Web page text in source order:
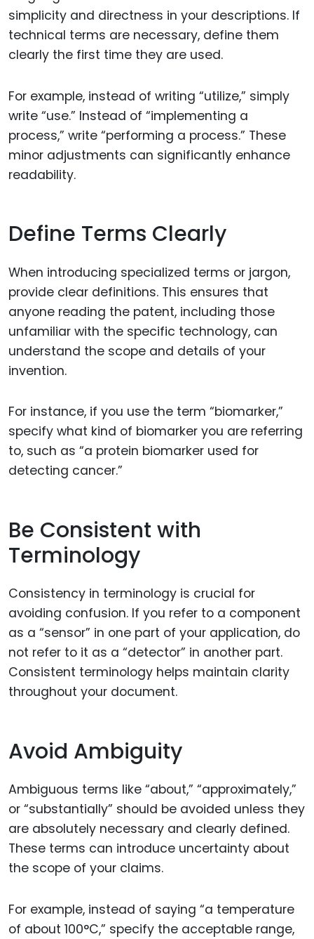
simplicity and directness in your descriptions. If
technical terms are necessary, define them
clearly the first time they are used.
For example, instead of writing “utilize,” simply
write “use.” Instead of “implementing a
process,” write “performing a process.” These
minor adjustments can significantly enhance
readability.
Define Terms Clearly
When introducing specialized terms or jargon,
provide clear definitions. This ensures that
anyone reading the patent, including those
unfamiliar with the specific technology, can
understand the scope and details of your
invention.
For instance, if you use the term “biomarker,”
specify what kind of biomarker you are referring
to, such as “a protein biomarker used for
detecting cancer.”
Be Consistent with
Terminology
Consistency in terminology is crucial for
avoiding confusion. If you refer to a component
as a “sensor” in one part of your application, do
not refer to it as a “detector” in another part.
Consistent terminology helps maintain clarity
throughout your document.
Avoid Ambiguity
Ambiguous terms like “about,” “approximately,”
or “substantially” should be avoided unless they
are absolutely necessary and clearly defined.
These terms can introduce uncertainty about
the scope of your claims.
For example, instead of saying “a temperature
of about 100°C,” specify the acceptable range,